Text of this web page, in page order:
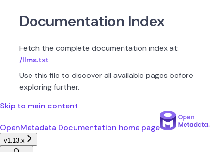
Documentation Index
Fetch the complete documentation index at:
/llms.txt
Use this file to discover all available pages before
exploring further.
Skip to main content
OpenMetadata Documentation home page
v1.13.x